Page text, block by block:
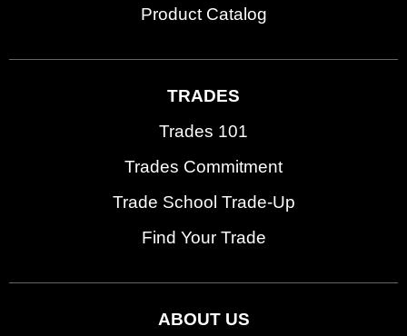
Product Catalog
TRADES
Trades 101
Trades Commitment
Trade School Trade-Up
Find Your Trade
ABOUT US